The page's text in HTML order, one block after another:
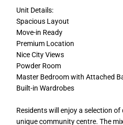
Unit Details:
Spacious Layout
Move-in Ready
Premium Location
Nice City Views
Powder Room
Master Bedroom with Attached
Built-in Wardrobes
Residents will enjoy a selection
unique community centre. The